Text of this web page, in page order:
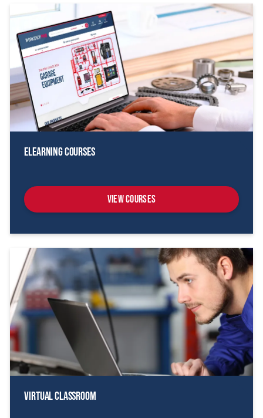
eLearning Courses
View Courses
Virtual Classroom